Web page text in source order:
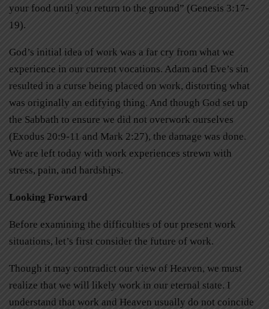
your food until you return to the ground” (Genesis 3:17-
19).
God’s initial idea of work was a far cry from what we
experience in our current vocations. Adam and Eve’s sin
resulted in a curse being placed on work, distorting what
was originally an edifying thing. And though God set up
the Sabbath to ensure we did not overwork ourselves
(Exodus 20:9-11 and Mark 2:27), the damage was done.
We are left today with work experiences strewn with
stress, pain, and hardships.
Looking Forward
Before examining the difficulties of our present work
situations, let’s first consider the future of work.
Though it may contradict our view of Heaven, we must
realize that we will likely work in our eternal state. I
understand that work and Heaven usually do not coincide